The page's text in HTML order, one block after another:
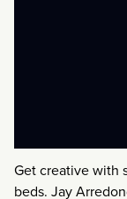
Get creative with
beds. Jay